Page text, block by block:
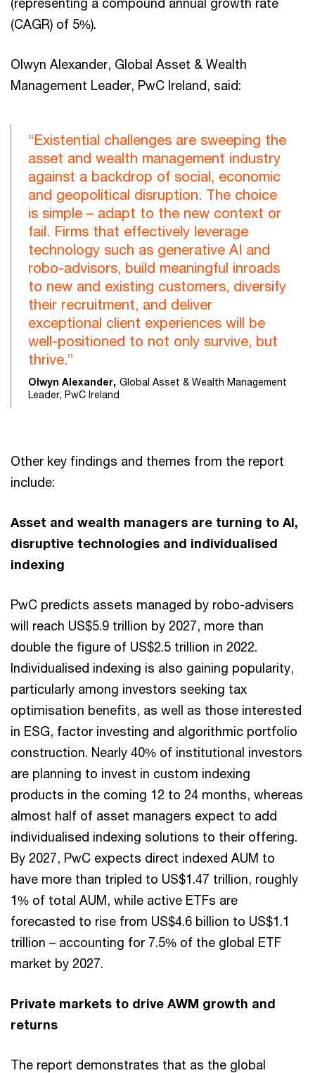
(CAGR) of 5%).
Olwyn Alexander, Global Asset & Wealth
Management Leader, PwC Ireland, said:
“Existential challenges are sweeping the
asset and wealth management industry
against a backdrop of social, economic
and geopolitical disruption. The choice
is simple – adapt to the new context or
fail. Firms that effectively leverage
technology such as generative AI and
robo-advisors, build meaningful inroads
to new and existing customers, diversify
their recruitment, and deliver
exceptional client experiences will be
well-positioned to not only survive, but
thrive.”
Olwyn Alexander, Global Asset & Wealth Management
Leader, PwC Ireland
Other key findings and themes from the report
include:
Asset and wealth managers are turning to AI,
disruptive technologies and individualised
indexing
PwC predicts assets managed by robo-advisers
will reach US$5.9 trillion by 2027, more than
double the figure of US$2.5 trillion in 2022.
Individualised indexing is also gaining popularity,
particularly among investors seeking tax
optimisation benefits, as well as those interested
in ESG, factor investing and algorithmic portfolio
construction. Nearly 40% of institutional investors
are planning to invest in custom indexing
products in the coming 12 to 24 months, whereas
almost half of asset managers expect to add
individualised indexing solutions to their offering.
By 2027, PwC expects direct indexed AUM to
have more than tripled to US$1.47 trillion, roughly
1% of total AUM, while active ETFs are
forecasted to rise from US$4.6 billion to US$1.1
trillion – accounting for 7.5% of the global ETF
market by 2027.
Private markets to drive AWM growth and
returns
The report demonstrates that as the global